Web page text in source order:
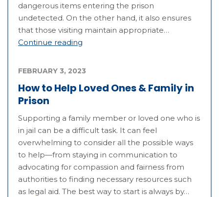
dangerous items entering the prison
undetected. On the other hand, it also ensures
that those visiting maintain appropriate…
Continue reading
How to Help Loved Ones & Family in
Prison
FEBRUARY 3, 2023
Supporting a family member or loved one who is
in jail can be a difficult task. It can feel
overwhelming to consider all the possible ways
to help—from staying in communication to
advocating for compassion and fairness from
authorities to finding necessary resources such
as legal aid. The best way to start is always by…